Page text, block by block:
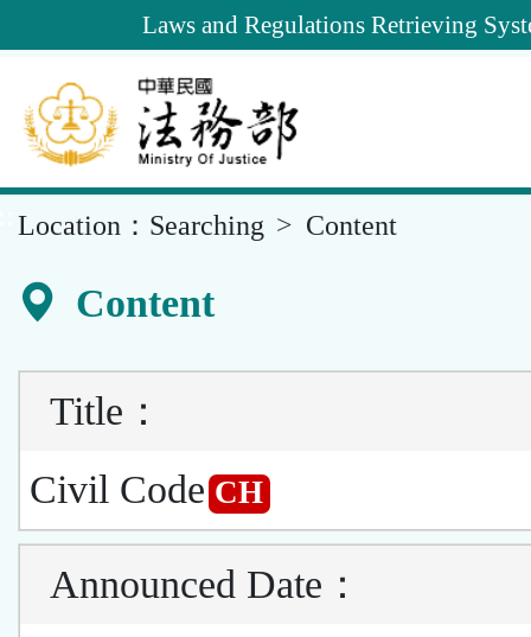
Main
Content
Laws and Regulations Retrieving
Location： Searching Content
Content
Title ：
Civil Code CH
Announced Date ：